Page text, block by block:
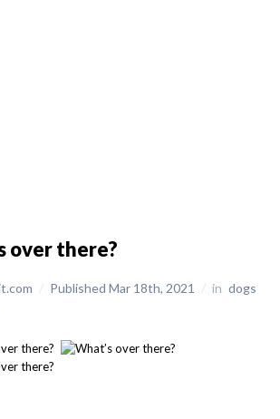
over there?
/ Published Mar 18th, 2021 / in dogs